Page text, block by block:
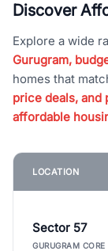
Discover
Explore a wide
Gurugram,
homes that
price deals, and
affordable
LOCATION
Sector 57
GURUGRAM CORE